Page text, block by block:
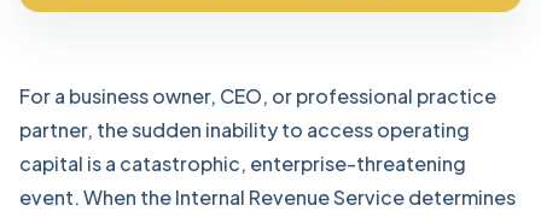
For a business owner, CEO, or professional practice
partner, the sudden inability to access operating
capital is a catastrophic, enterprise-threatening
event. When the Internal Revenue Service determines